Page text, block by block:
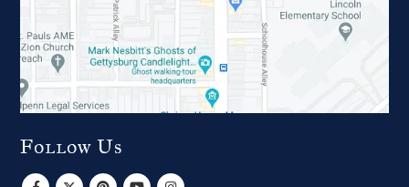
Follow Us